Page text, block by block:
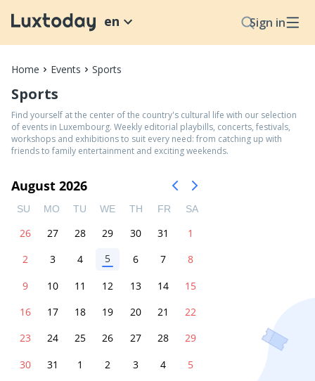
Sign in
en
Home Events Sports
Sports
Find yourself at the center of the country's cultural life with our selection
of events in Luxembourg. Weekly editorial playbills, concerts, festivals,
workshops and exhibitions to suit every need: from catching up with
friends to family entertainment and exciting weekends.
August 2026
SU MO TU WE TH FR SA
26 27 28 29 30 31
1
2
3 4 5 6 7
8
9
10 11 12 13 14
15
16
17 18 19 20 21
22
23
24 25 26 27 28
29
30
31 1 2 3 4 5